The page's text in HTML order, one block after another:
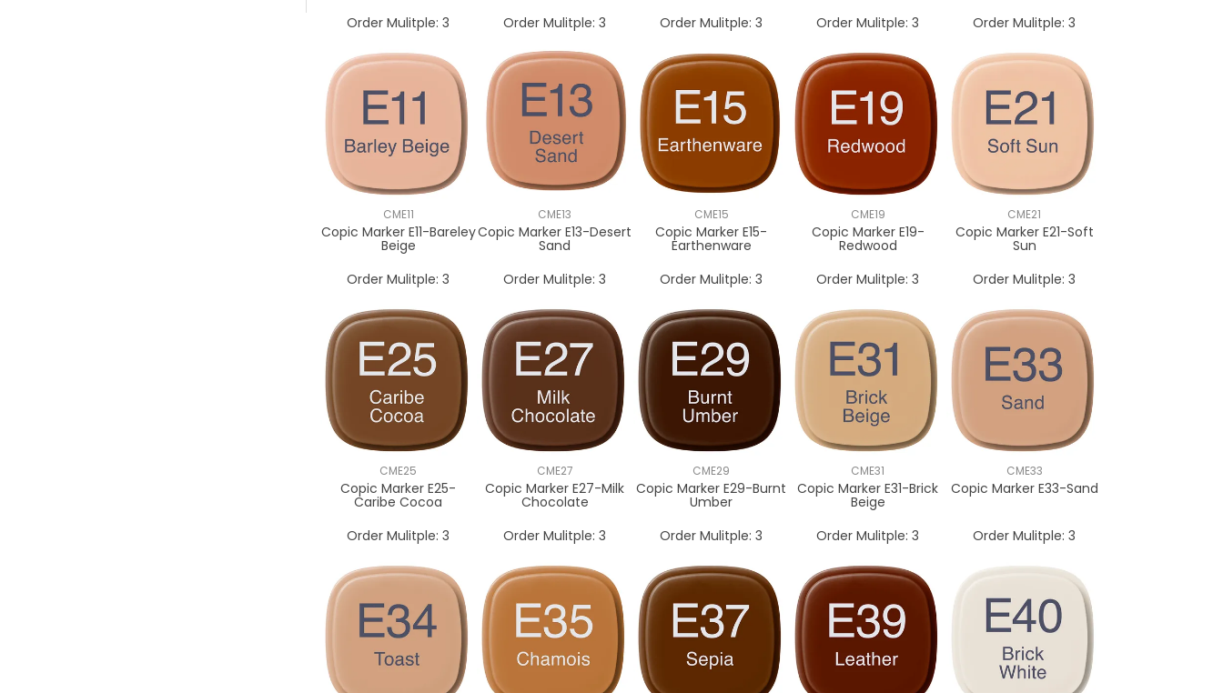
Order Mulitple: 3
Order Mulitple: 3
Order Mulitple: 3
Order Mulitple: 3
Order Mulitple: 3
CME11
Copic Marker E11-Bareley
Beige
Order Mulitple: 3
CME13
Copic Marker E13-Desert
Sand
Order Mulitple: 3
CME15
Copic Marker E15-
Earthenware
Order Mulitple: 3
CME19
Copic Marker E19-
Redwood
Order Mulitple: 3
CME21
Copic Marker E21-Soft
Sun
Order Mulitple: 3
CME25
Copic Marker E25-
Caribe Cocoa
Order Mulitple: 3
CME27
Copic Marker E27-Milk
Chocolate
Order Mulitple: 3
CME29
Copic Marker E29-Burnt
Umber
Order Mulitple: 3
CME31
Copic Marker E31-Brick
Beige
Order Mulitple: 3
CME33
Copic Marker E33-Sand
Order Mulitple: 3